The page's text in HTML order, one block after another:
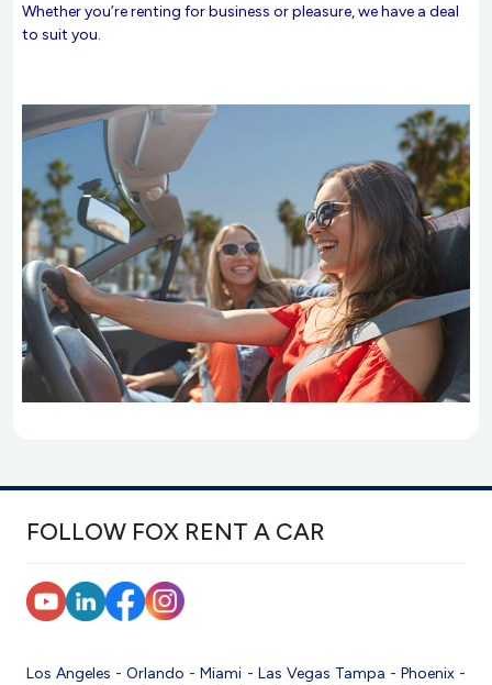
Whether you’re renting for business or pleasure, we have a deal
to suit you.
FOLLOW FOX RENT A CAR
Los Angeles -Orlando -Miami - Las Vegas Tampa - Phoenix-